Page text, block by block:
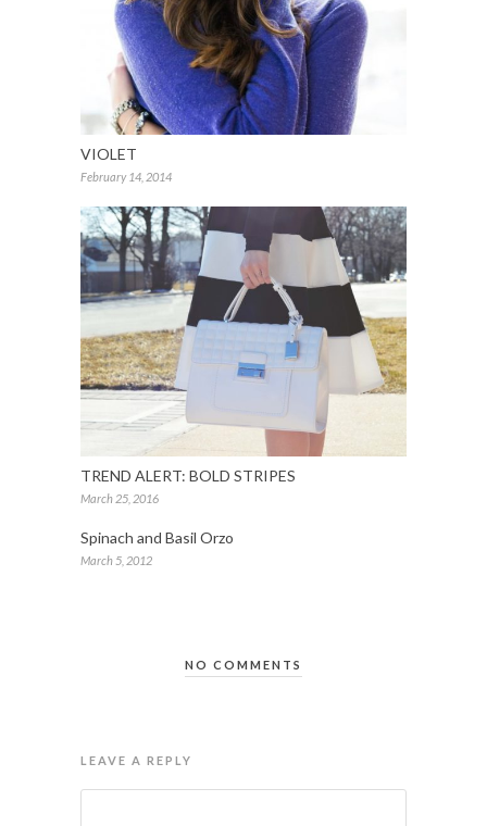
VIOLET
February 14, 2014
TREND ALERT: BOLD STRIPES
March 25, 2016
Spinach and Basil Orzo
March 5, 2012
NO COMMENTS
LEAVE A REPLY